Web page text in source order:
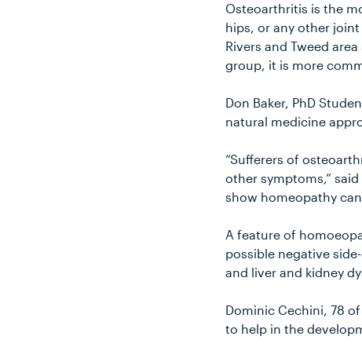
Osteoarthritis is the
hips, or any other
Rivers and Tweed
group, it is more
Don Baker, PhD
natural medicine
“Sufferers of
other symptoms,”
show homeopathy
A feature of
possible negative
and liver and kidney
Dominic Cechini, 78
to help in the